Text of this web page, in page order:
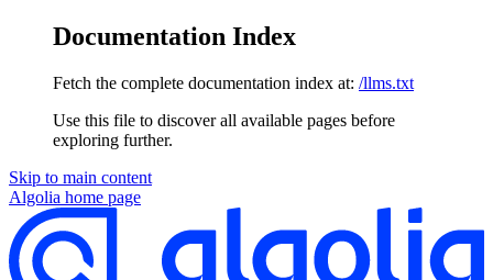
Documentation Index
Fetch the complete documentation index at: /llms.txt
Use this file to discover all available pages before
exploring further.
Skip to main content
Algolia home page